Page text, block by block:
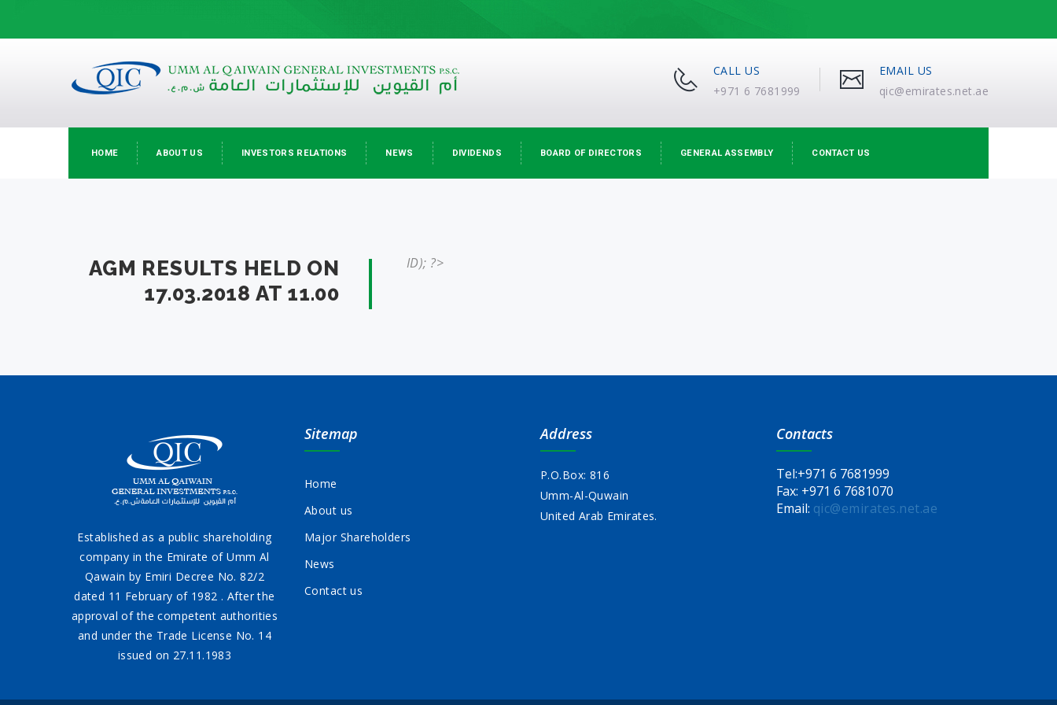
CALL US
+971 6 7681999
EMAIL US
qic@emirates.net.ae
HOME ABOUT US INVESTORS RELATIONS NEWS DIVIDENDS BOARD OF DIRECTORS GENERAL ASSEMBLY CONTACT US
AGM RESULTS HELD ON
17.03.2018 AT 11.00
ID); ?>
Established as a public shareholding
company in the Emirate of Umm Al
Qawain by Emiri Decree No. 82/2
dated 11 February of 1982 . After the
approval of the competent authorities
and under the Trade License No. 14
issued on 27.11.1983
Sitemap
Home
About us
Major Shareholders
News
Contact us
Address
P.O.Box: 816
Umm-Al-Quwain
United Arab Emirates.
Contacts
Tel:+971 6 7681999
Fax: +971 6 7681070
Email: qic@emirates.net.ae